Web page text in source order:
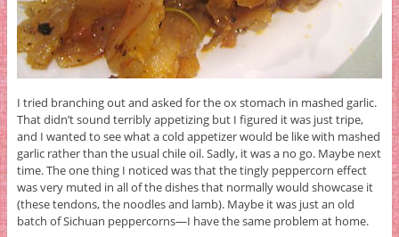
I tried branching out and asked for the ox stomach in mashed garlic.
That didn’t sound terribly appetizing but I figured it was just tripe,
and I wanted to see what a cold appetizer would be like with mashed
garlic rather than the usual chile oil. Sadly, it was a no go. Maybe next
time. The one thing I noticed was that the tingly peppercorn effect
was very muted in all of the dishes that normally would showcase it
(these tendons, the noodles and lamb). Maybe it was just an old
batch of Sichuan peppercorns—I have the same problem at home.